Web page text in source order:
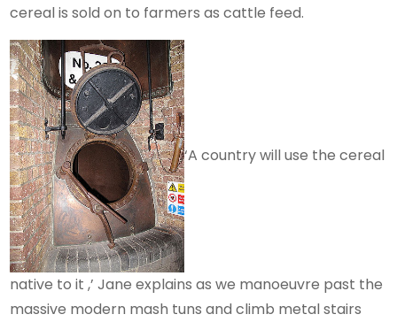
cereal is sold on to farmers as cattle feed.
‘A country will use the cereal
native to it ,’ Jane explains as we manoeuvre past the
massive modern mash tuns and climb metal stairs